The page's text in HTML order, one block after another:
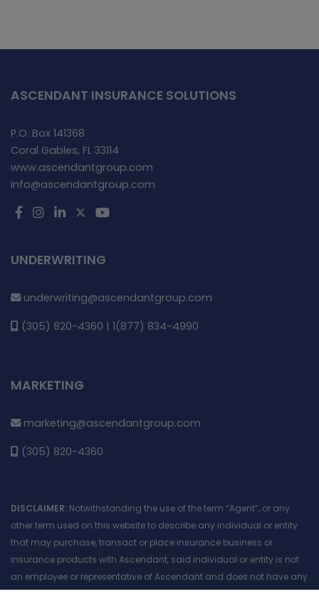
ASCENDANT INSURANCE SOLUTIONS
P.O. Box 141368
Coral Gables, FL 33114
www.ascendantgroup.com
info@ascendantgroup.com
UNDERWRITING
underwriting@ascendantgroup.com
(305) 820-4360 | 1(877) 834-4990
MARKETING
marketing@ascendantgroup.com
(305) 820-4360
DISCLAIMER: Notwithstanding the use of the term “Agent”, or any
other term used on this website to describe any individual or entity
that may purchase, transact or place insurance business or
insurance products with Ascendant, said individual or entity is not
an employee or representative of Ascendant and does not have any
authority to act on behalf of Ascendant. No information included in